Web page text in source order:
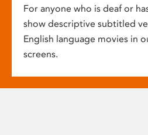
For anyone who is deaf or
show descriptive subtitled
English language movies in
screens.